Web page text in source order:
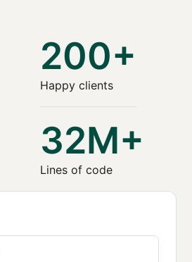
200+
Happy clients
32M+
Lines of code